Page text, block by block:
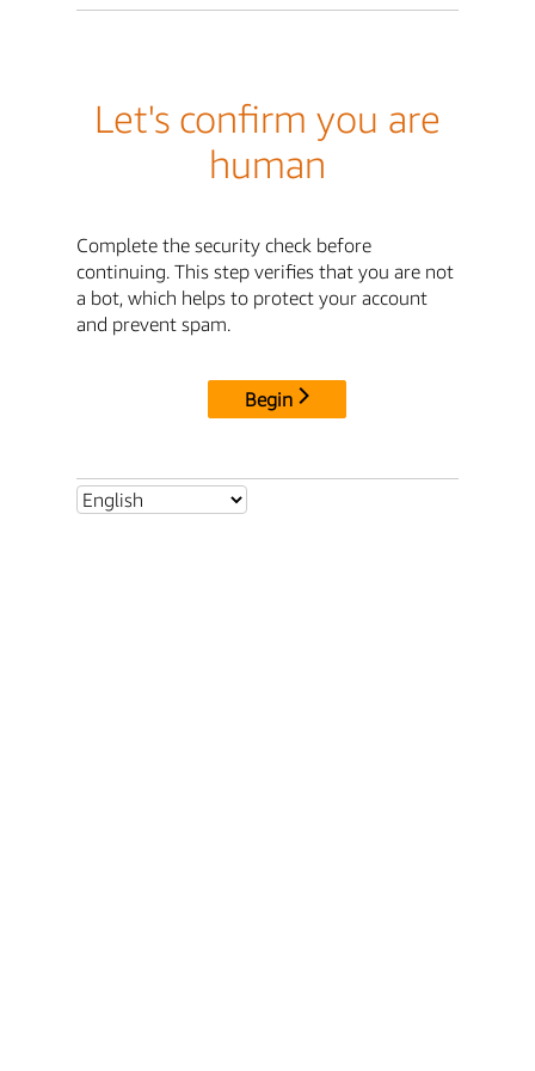
Let's confirm you are
human
Complete the security check before
continuing. This step verifies that you are not
a bot, which helps to protect your account
and prevent spam.
Begin